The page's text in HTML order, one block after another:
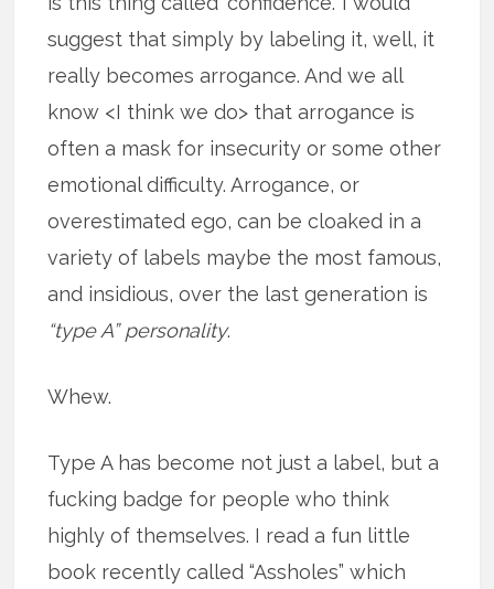
suggest that simply by labeling it, well, it
really becomes arrogance. And we all
know <I think we do> that arrogance is
often a mask for insecurity or some other
emotional difficulty. Arrogance, or
overestimated ego, can be cloaked in a
variety of labels maybe the most famous,
and insidious, over the last generation is
“type A” personality.
Whew.
Type A has become not just a label, but a
fucking badge for people who think
highly of themselves. I read a fun little
book recently called “Assholes” which